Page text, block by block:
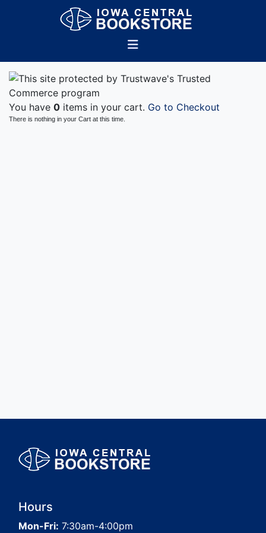
You have 0 items in your cart. Go to Checkout
There is nothing in your Cart at this time.
Hours
Mon-Fri: 7:30am-4:00pm